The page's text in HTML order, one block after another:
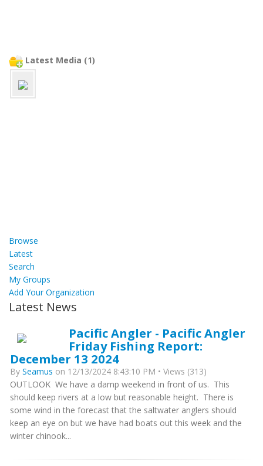
Latest Media (1)
Browse
Latest
Search
My Groups
Add Your Organization
Latest News
Pacific Angler - Pacific Angler
Friday Fishing Report:
December 13 2024
By Seamus on 12/13/2024 8:43:10 PM • Views (313)
OUTLOOK We have a damp weekend in front of us. This
should keep rivers at a low but reasonable height. There is
some wind in the forecast that the saltwater anglers should
keep an eye on but we have had boats out this week and the
winter chinook...